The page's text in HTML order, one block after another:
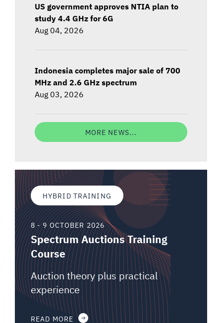
US government approves NTIA plan to
study 4.4 GHz for 6G
Aug 04, 2026
Indonesia completes major sale of 700
MHz and 2.6 GHz spectrum
Aug 03, 2026
MORE NEWS...
HYBRID TRAINING
8 - 9 OCTOBER 2026
Spectrum Auctions Training
Course
Auction theory plus practical
experience
READ MORE